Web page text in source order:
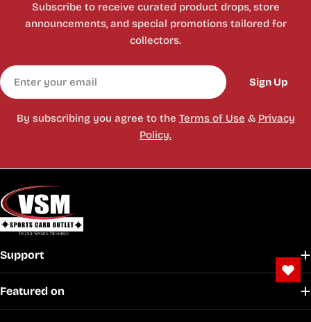
Subscribe to receive curated product drops, store
announcements, and special promotions tailored for
collectors.
Email
Sign Up
By subscribing you agree to the Terms of Use & Privacy
Policy.
Support
Featured on